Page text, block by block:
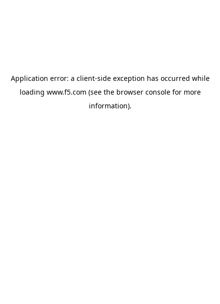
Application error: a client-side exception has occurred while
loading www.f5.com (see the browser consolefor more
information).